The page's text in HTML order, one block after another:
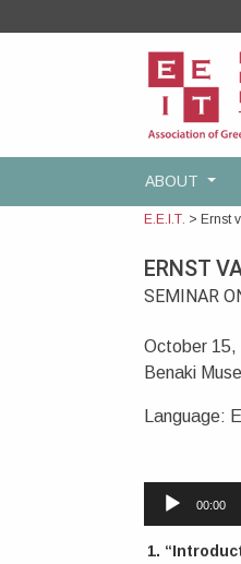
to
ABOUT
Ε.Ε.Ι.Τ. > Ernst
ERNST
SEMINAR
October 15,
Benaki
Language:
Audio
Player
00:00
1.